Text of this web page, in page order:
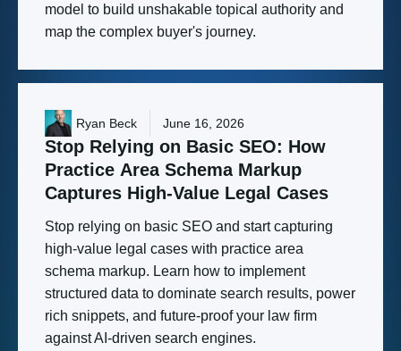
model to build unshakable topical authority and
map the complex buyer's journey.
Ryan Beck June 16, 2026
Stop Relying on Basic SEO: How
Practice Area Schema Markup
Captures High-Value Legal Cases
Stop relying on basic SEO and start capturing
high-value legal cases with practice area
schema markup. Learn how to implement
structured data to dominate search results, power
rich snippets, and future-proof your law firm
against AI-driven search engines.